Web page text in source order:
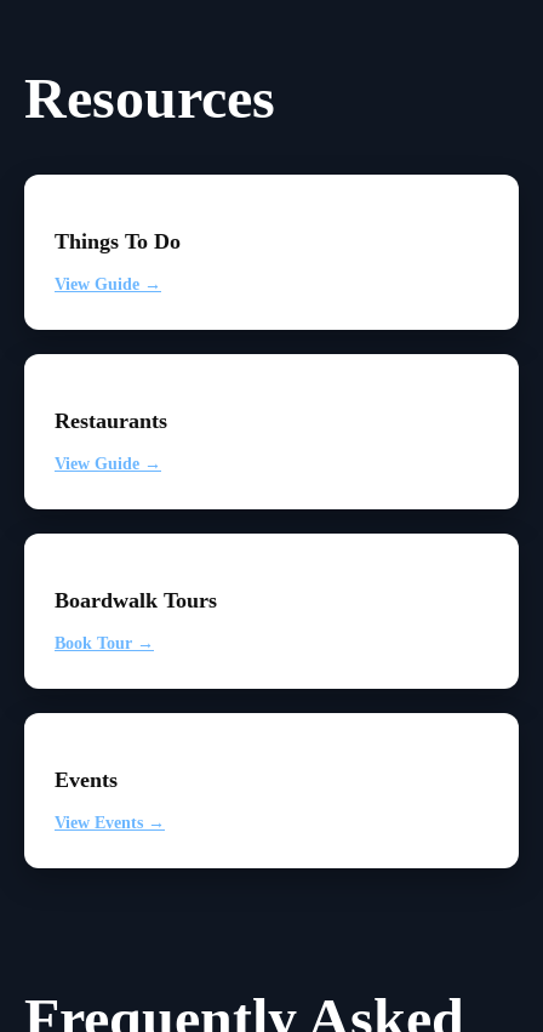
Resources
Things To Do
View Guide →
Restaurants
View Guide →
Boardwalk Tours
Book Tour →
Events
View Events →
Frequently Asked